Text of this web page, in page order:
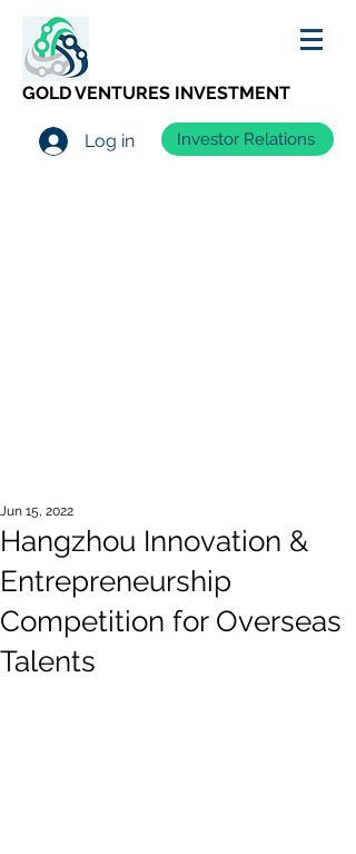
GOLD VENTURES INVESTMENT
Log in Investor Relations
Hangzhou Innovation &
Entrepreneurship
Competition for Overseas
Talents
Jun 15, 2022